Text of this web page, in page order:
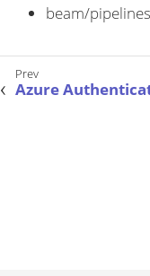
beam/
Azure